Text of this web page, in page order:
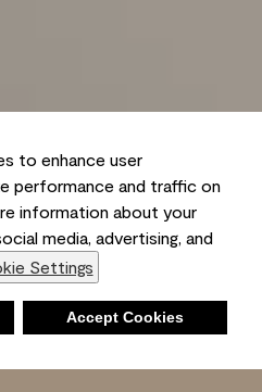
to enhance user
performance and traffic on
information about your
media, advertising, and
Settings
Accept Cookies
Shopping List